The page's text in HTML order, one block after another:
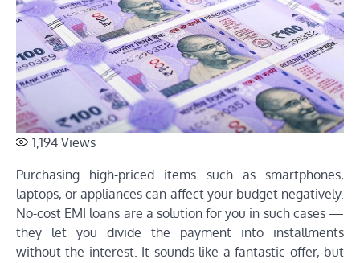
1,194 Views
Purchasing high-priced items such as smartphones,
laptops, or appliances can affect your budget negatively.
No-cost EMI loans are a solution for you in such cases —
they let you divide the payment into installments
without the interest. It sounds like a fantastic offer, but